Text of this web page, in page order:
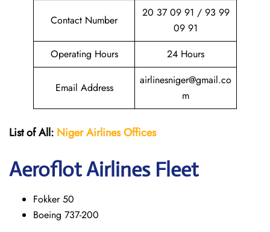
Contact Number
20 37 09 91 / 93 99
09 91
Operating Hours
24 Hours
Email Address
airlinesniger@gmail.co
m
List of All: Niger AirlinesOffices
Aeroflot Airlines Fleet
Fokker 50
Boeing 737-200